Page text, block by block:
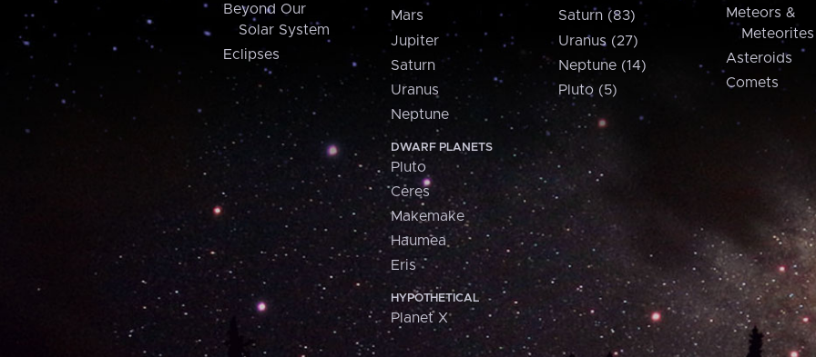
Beyond Our
Solar System
Eclipses
Mars
Jupiter
Saturn
Uranus
Neptune
DWARF PLANETS
Pluto
Ceres
Makemake
Haumea
Eris
HYPOTHETICAL
Planet X
Saturn (83)
Uranus (27)
Neptune (14)
Pluto (5)
Meteors &
Meteorites
Asteroids
Comets